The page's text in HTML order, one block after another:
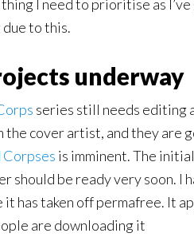
I need to prioritise as I’ve
due to this.
underway
series still needs editing
cover artist, and they are
Corpses is imminent. The
should be ready very soon. I
has taken off permafree. It
are downloading it